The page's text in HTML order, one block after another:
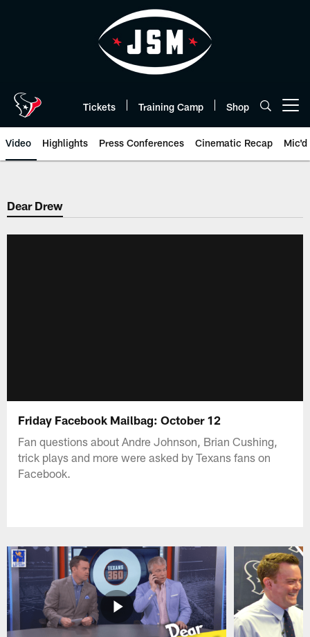
Tickets Training Camp Shop
Video Highlights Press Conferences Cinematic Recap Mic'd
Dear Drew
Friday Facebook Mailbag: October 12
Fan questions about Andre Johnson, Brian Cushing,
trick plays and more were asked by Texans fans on
Facebook.